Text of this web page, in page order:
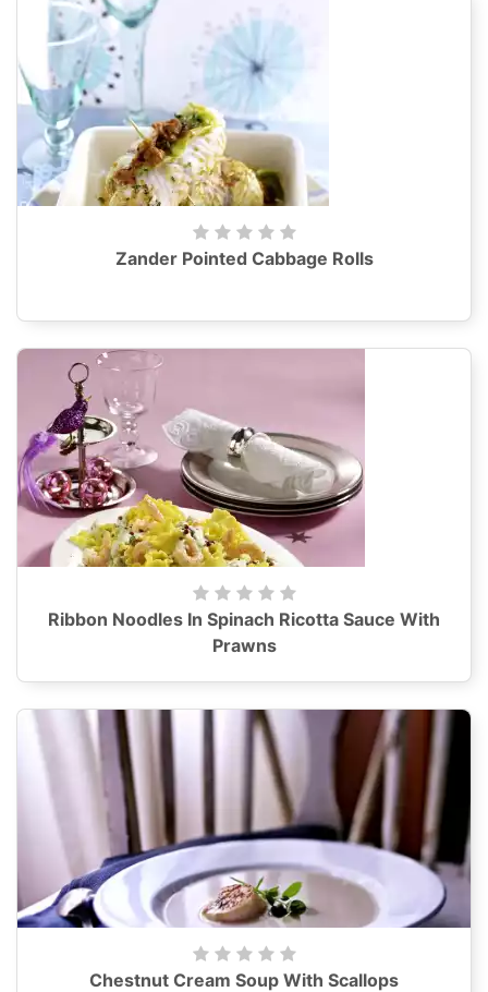
Zander Pointed Cabbage Rolls
Ribbon Noodles In Spinach Ricotta Sauce With
Prawns
Chestnut Cream Soup With Scallops